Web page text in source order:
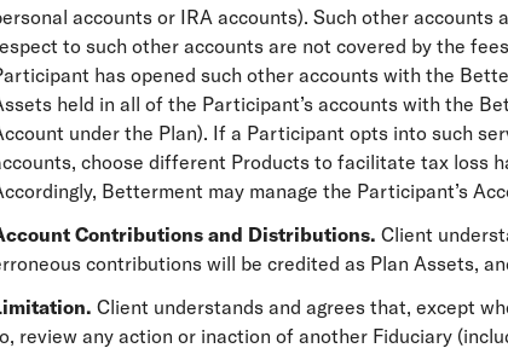
accounts or IRA accounts). Such other
to such other accounts are not covered by the
has opened such other accounts with the
held in all of the Participant’s accounts with the
under the Plan). If a Participant opts into such
choose different Products to facilitate tax loss
Betterment may manage the Participant’s
Contributions and Distributions. Client
contributions will be credited as Plan Assets,
Client understands and agrees that, except
review any action or inaction of another Fiduciary